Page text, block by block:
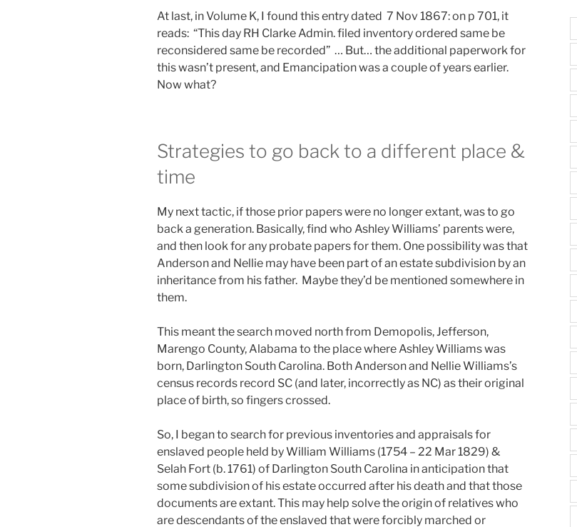
At last, in Volume K, I found this entry dated 7 Nov 1867: on p 701, it
reads: “This day RH Clarke Admin. filed inventory ordered same be
reconsidered same be recorded” … But… the additional paperwork for
this wasn’t present, and Emancipation was a couple of years earlier.
Now what?
Strategies to go back to a different place &
time
My next tactic, if those prior papers were no longer extant, was to go
back a generation. Basically, find who Ashley Williams’ parents were,
and then look for any probate papers for them. One possibility was that
Anderson and Nellie may have been part of an estate subdivision by an
inheritance from his father. Maybe they’d be mentioned somewhere in
them.
This meant the search moved north from Demopolis, Jefferson,
Marengo County, Alabama to the place where Ashley Williams was
born, Darlington South Carolina. Both Anderson and Nellie Williams’s
census records record SC (and later, incorrectly as NC) as their original
place of birth, so fingers crossed.
So, I began to search for previous inventories and appraisals for
enslaved people held by William Williams (1754 – 22 Mar 1829) &
Selah Fort (b. 1761) of Darlington South Carolina in anticipation that
some subdivision of his estate occurred after his death and that those
documents are extant. This may help solve the origin of relatives who
are descendants of the enslaved that were forcibly marched or